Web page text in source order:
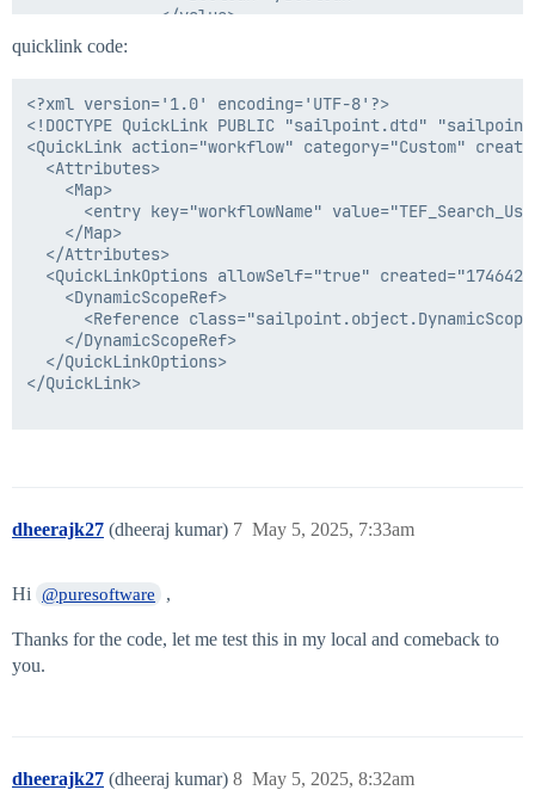
              </value>
            </entry>
<entry key="pageTitle"
            <entry key="title"/>
          </Map>
        </Attributes>
<Description>User Selection Form</
        <Section name="Section 1">
<Field displayName="Search Application"
            <AllowedValuesDefinition>
              <Value>
                <List>
                  <String>Azure AD</String>
                </List>
              </Value>
            </AllowedValuesDefinition>
          </Field>
      </Source>
        </Section>
      </Form>
    </Approval>
<Approval name="User Details Form"
quicklink code:
<?xml version='1.0' encoding='UTF-8'?>
<!DOCTYPE QuickLink PUBLIC "sailpoint.dtd"
<QuickLink action="workflow" category="Custom"
  <Attributes>
    <Map>
<entry key="workflowName"
    </Map>
  </Attributes>
<QuickLinkOptions allowSelf="true"
    <DynamicScopeRef>
<Reference
    </DynamicScopeRef>
  </QuickLinkOptions>
</QuickLink>
dheerajk27 (dheeraj kumar) May 5, 2025, 7:33am
7
Hi @puresoftware ,
Thanks for the code, let me test this in my local and comeback to
you.
dheerajk27 (dheeraj kumar) May 5, 2025, 8:32am
8